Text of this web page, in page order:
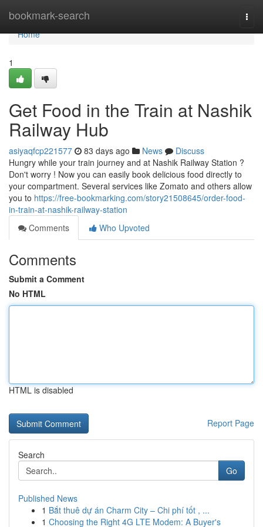
bookmark-search
Home
Home
1
Get Food in the Train at Nashik
Railway Hub
asiyaqfcp221577 83 days ago News
Discuss
Hungry while your train journey and at Nashik Railway Station ?
Don't worry ! Now you can easily book delicious food directly to
your compartment. Several services like Zomato and others allow
you to https://free-bookmarking.com/story21508645/order-food-
in-train-at-nashik-railway-station
Comments
Who Upvoted
Comments
Submit a Comment
No HTML
HTML is disabled
Report Page
Search
Go
Published News
1 Bắt thuê dự án Charm City – Chi phí tốt , ...
1 Choosing the Right 4G LTE Modem: A Buyer's